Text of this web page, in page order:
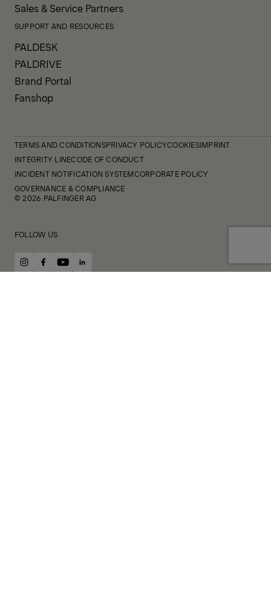
Sales & Service Partners
SUPPORT AND RESOURCES
PALDESK
PALDRIVE
Brand Portal
Fanshop
TERMS AND CONDITIONSPRIVACY POLICYCOOKIESIMPRINT
INTEGRITY LINECODE OF CONDUCT
INCIDENT NOTIFICATION SYSTEMCORPORATE POLICY
GOVERNANCE & COMPLIANCE
© 2026 PALFINGER AG
FOLLOW US
instagram
facebook
youtubelinkedin